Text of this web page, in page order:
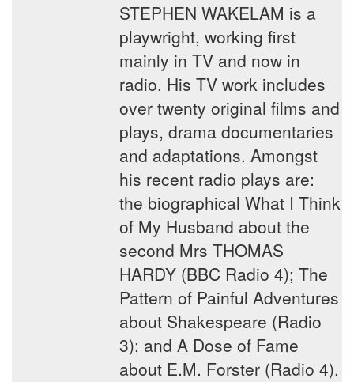
STEPHEN WAKELAM is a
playwright, working first
mainly in TV and now in
radio. His TV work includes
over twenty original films and
plays, drama documentaries
and adaptations. Amongst
his recent radio plays are:
the biographical What I Think
of My Husband about the
second Mrs THOMAS
HARDY (BBC Radio 4); The
Pattern of Painful Adventures
about Shakespeare (Radio
3); and A Dose of Fame
about E.M. Forster (Radio 4).